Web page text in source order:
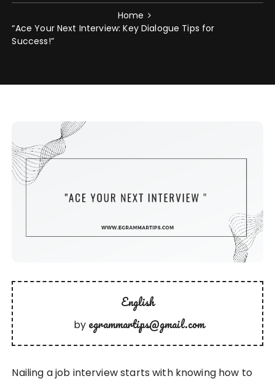
Home
“Ace Your Next Interview: Key Dialogue Tips for
Success!”
English
by egrammartips@gmail.com
Nailing a job interview starts with knowing how to